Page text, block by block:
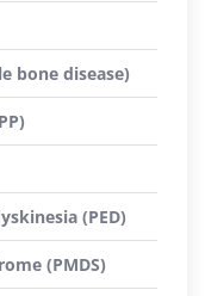
bone disease)
(PED)
(PMDS)